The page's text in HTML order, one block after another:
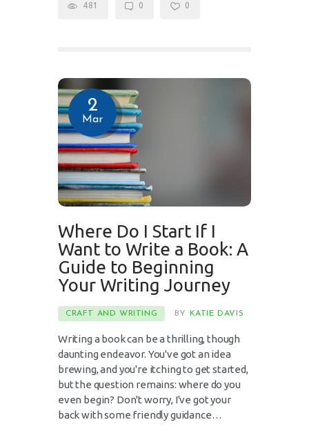
481 0 0
2
Mar
Where Do I Start If I
Want to Write a Book: A
Guide to Beginning
Your Writing Journey
CRAFT AND WRITING BY KATIE DAVIS
Writing a book can be a thrilling, though
daunting endeavor. You've got an idea
brewing, and you're itching to get started,
but the question remains: where do you
even begin? Don't worry, I've got your
back with some friendly guidance…